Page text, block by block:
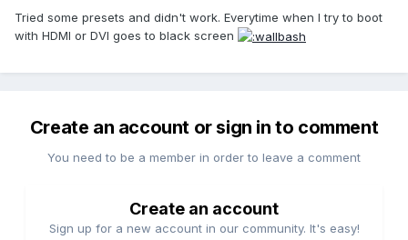
Tried some presets and didn't work. Everytime when I try to boot
with HDMI or DVI goes to black screen
Create an account or sign in to comment
You need to be a member in order to leave a comment
Create an account
Sign up for a new account in our community. It's easy!